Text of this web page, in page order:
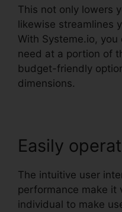
This not only lowers
likewise streamlines
With Systeme.io,
need at a portion of
budget-friendly
dimensions.
Easily
The intuitive user
performance make it
individual to make